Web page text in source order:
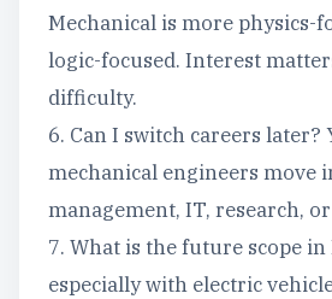
Mechanical is more physics-
logic-focused. Interest
difficulty.
6. Can I switch careers later?
mechanical engineers move
management, IT, research,
7. What is the future scope
especially with electric